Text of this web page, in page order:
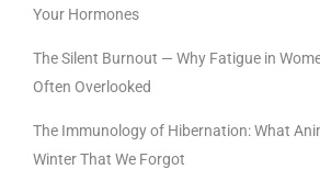
Your Hormones
The Silent Burnout — Why Fatigue in
Often Overlooked
The Immunology of Hibernation: What
Winter That We Forgot